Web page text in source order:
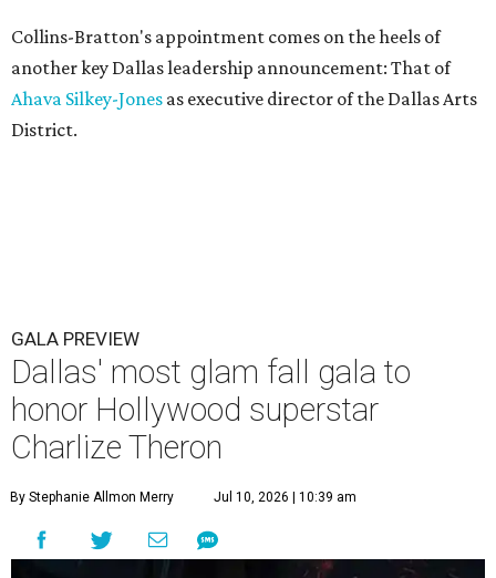
Collins-Bratton's appointment comes on the heels of
another key Dallas leadership announcement: That of
Ahava Silkey-Jones as executive director of the Dallas Arts
District.
GALA PREVIEW
Dallas' most glam fall gala to
honor Hollywood superstar
Charlize Theron
By Stephanie Allmon Merry Jul 10, 2026 | 10:39 am